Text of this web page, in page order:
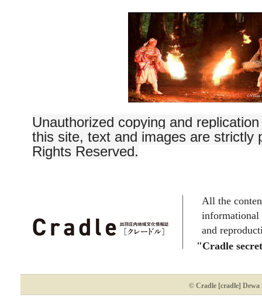
Unauthorized copying and
this site, text and images are strictly
Rights Reserved.
All the
informational
and
"Cradle
© Cradle [cradle] Dewa